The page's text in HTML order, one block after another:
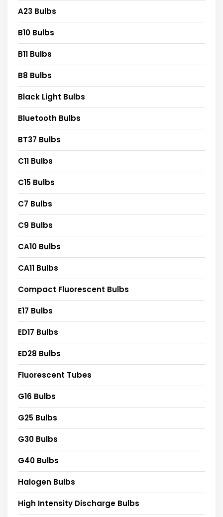
A23 Bulbs
B10 Bulbs
B11 Bulbs
B8 Bulbs
Black Light Bulbs
Bluetooth Bulbs
BT37 Bulbs
C11 Bulbs
C15 Bulbs
C7 Bulbs
C9 Bulbs
CA10 Bulbs
CA11 Bulbs
Compact Fluorescent Bulbs
E17 Bulbs
ED17 Bulbs
ED28 Bulbs
Fluorescent Tubes
G16 Bulbs
G25 Bulbs
G30 Bulbs
G40 Bulbs
Halogen Bulbs
High Intensity Discharge Bulbs